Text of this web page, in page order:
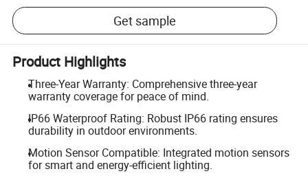
Get sample
Product Highlights
Three-Year Warranty: Comprehensive three-year
warranty coverage for peace of mind.
IP66 Waterproof Rating: Robust IP66 rating ensures
durability in outdoor environments.
Motion Sensor Compatible: Integrated motion sensors
for smart and energy-efficient lighting.